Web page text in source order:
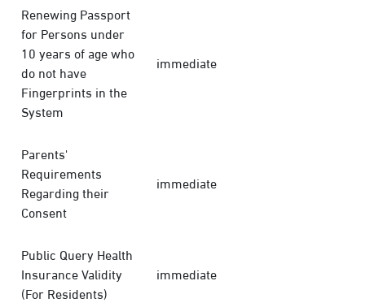
Renewing Passport
for Persons under
10 years of age who
do not have
Fingerprints in the
System
immediate
Parents'
Requirements
Regarding their
Consent
immediate
Public Query Health
Insurance Validity
(For Residents)
immediate